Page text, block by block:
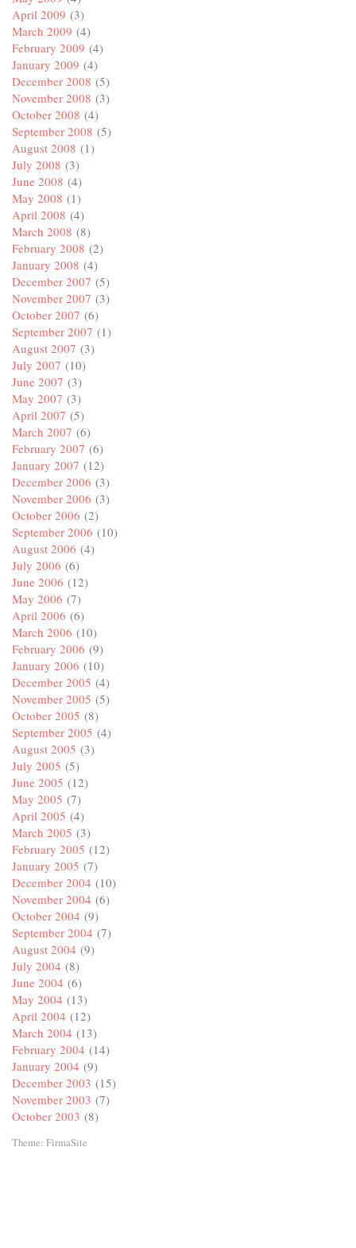
April 2009 (3)
March 2009 (4)
February 2009 (4)
January 2009 (4)
December 2008 (5)
November 2008 (3)
October 2008 (4)
September 2008 (5)
August 2008 (1)
July 2008 (3)
June 2008 (4)
May 2008 (1)
April 2008 (4)
March 2008 (8)
February 2008 (2)
January 2008 (4)
December 2007 (5)
November 2007 (3)
October 2007 (6)
September 2007 (1)
August 2007 (3)
July 2007 (10)
June 2007 (3)
May 2007 (3)
April 2007 (5)
March 2007 (6)
February 2007 (6)
January 2007 (12)
December 2006 (3)
November 2006 (3)
October 2006 (2)
September 2006 (10)
August 2006 (4)
July 2006 (6)
June 2006 (12)
May 2006 (7)
April 2006 (6)
March 2006 (10)
February 2006 (9)
January 2006 (10)
December 2005 (4)
November 2005 (5)
October 2005 (8)
September 2005 (4)
August 2005 (3)
July 2005 (5)
June 2005 (12)
May 2005 (7)
April 2005 (4)
March 2005 (3)
February 2005 (12)
January 2005 (7)
December 2004 (10)
November 2004 (6)
October 2004 (9)
September 2004 (7)
August 2004 (9)
July 2004 (8)
June 2004 (6)
May 2004 (13)
April 2004 (12)
March 2004 (13)
February 2004 (14)
January 2004 (9)
December 2003 (15)
November 2003 (7)
October 2003 (8)
Theme: FirmaSite